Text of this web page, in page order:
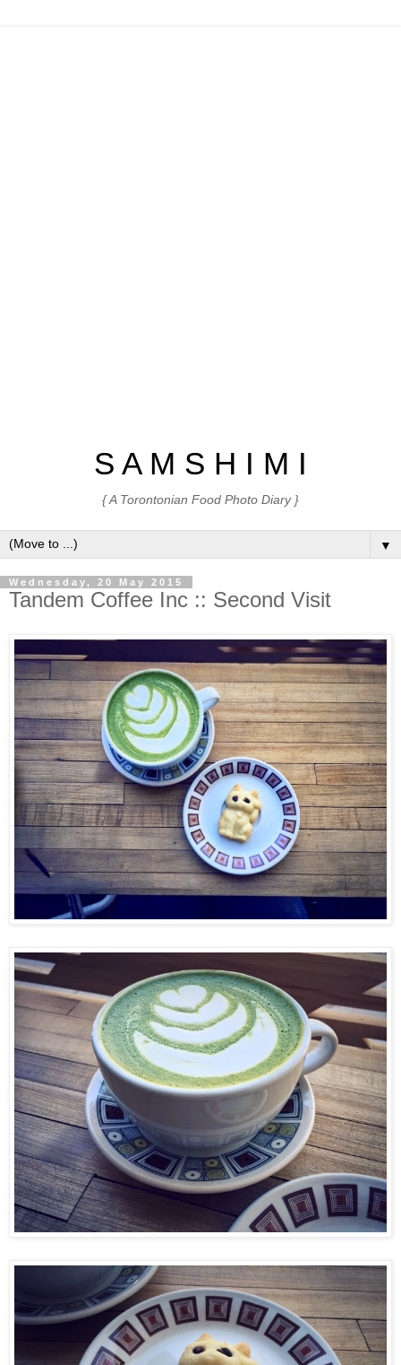
S A M S H I M I
{ A Torontonian Food Photo Diary }
▼
Wednesday, 20 May 2015
Tandem Coffee Inc :: Second Visit